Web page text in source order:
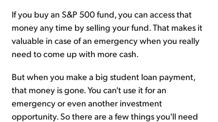
If you buy an S&P 500 fund, you can access that
money any time by selling your fund. That makes it
valuable in case of an emergency when you really
need to come up with more cash.
But when you make a big student loan payment,
that money is gone. You can't use it for an
emergency or even another investment
opportunity. So there are a few things you'll need